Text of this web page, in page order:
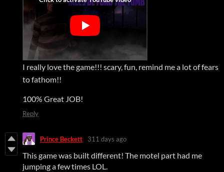
I really love the game!!! scary, fun, remind me a lot of fears
to fathom!!
100% Great JOB!
Reply
Prince Beckett 311 days ago
This game was built different! The motel part had me
jumping a few times LOL.